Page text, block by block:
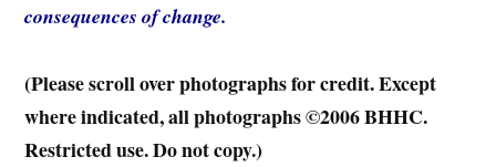
consequences of change.
(Please scroll over photographs for credit. Except
where indicated, all photographs ©2006 BHHC.
Restricted use. Do not copy.)